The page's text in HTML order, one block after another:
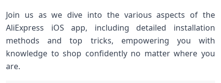
Join us as we⁢ dive into the various aspects of the
AliExpress iOS app, including detailed installation
methods and top‍ tricks,‍ empowering you with
knowledge to shop confidently⁤ no ⁢matter where ‍you
are.